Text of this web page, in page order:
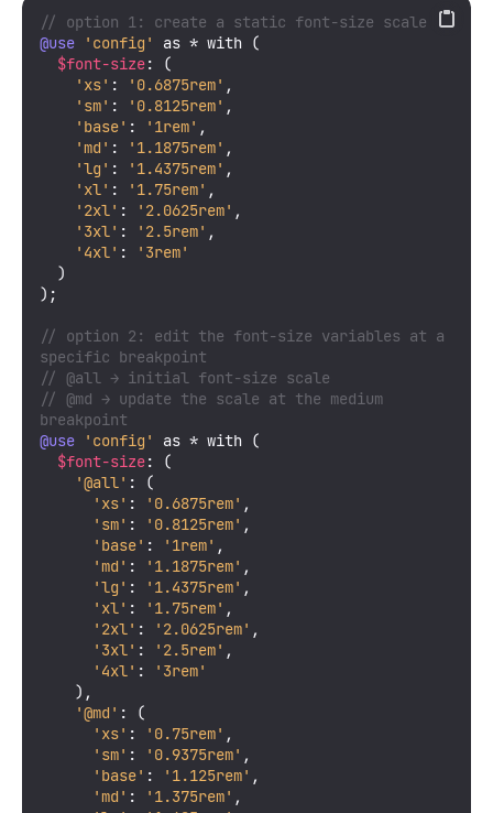
// option 1: create a static font-size scale
@use
'config'
as * with (
$font-size: (
'xs' : '0.6875rem' ,
'sm' : '0.8125rem' ,
'base' : '1rem' ,
'md' : '1.1875rem' ,
'lg' : '1.4375rem' ,
'xl' : '1.75rem' ,
'2xl' : '2.0625rem' ,
'3xl' : '2.5rem' ,
'4xl' :
'3rem'
);
// option 2: edit the font-size variables at a
specific breakpoint
// @all → initial font-size scale
// @md → update the scale at the medium
breakpoint
@use
'config'
as * with (
$font-size: (
'@all' : (
'xs' : '0.6875rem' ,
'sm' : '0.8125rem' ,
'base' : '1rem' ,
'md' : '1.1875rem' ,
'lg' : '1.4375rem' ,
'xl' : '1.75rem' ,
'2xl' : '2.0625rem' ,
'3xl' : '2.5rem' ,
'4xl' :
'3rem'
'@md' : (
'xs' : '0.75rem' ,
'sm' : '0.9375rem' ,
'base' : '1.125rem' ,
'md' : '1.375rem' ,